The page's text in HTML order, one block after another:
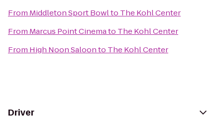
From Middleton Sport Bowlto The Kohl Center
From Marcus Point Cinemato The Kohl Center
From High Noon Saloonto The Kohl Center
Driver